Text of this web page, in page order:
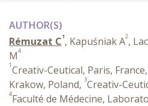
AUTHOR(S)
Rémuzat C1, Kapuśniak A2,
M4
1Creativ-Ceutical, Paris, France,
Krakow, Poland, 3Creativ-
4Faculté de Médecine,